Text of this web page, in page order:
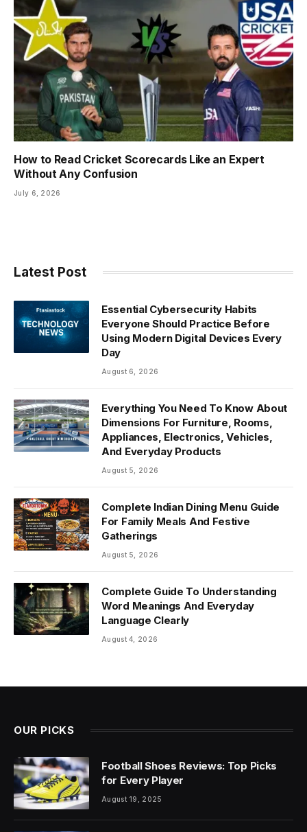
How to Read Cricket Scorecards Like an Expert
Without Any Confusion
July 6, 2026
Latest Post
Essential Cybersecurity Habits
Everyone Should Practice Before
Using Modern Digital Devices Every
Day
August 6, 2026
Everything You Need To Know About
Dimensions For Furniture, Rooms,
Appliances, Electronics, Vehicles,
And Everyday Products
August 5, 2026
Complete Indian Dining Menu Guide
For Family Meals And Festive
Gatherings
August 5, 2026
Complete Guide To Understanding
Word Meanings And Everyday
Language Clearly
August 4, 2026
OUR PICKS
Football Shoes Reviews: Top Picks
for Every Player
August 19, 2025